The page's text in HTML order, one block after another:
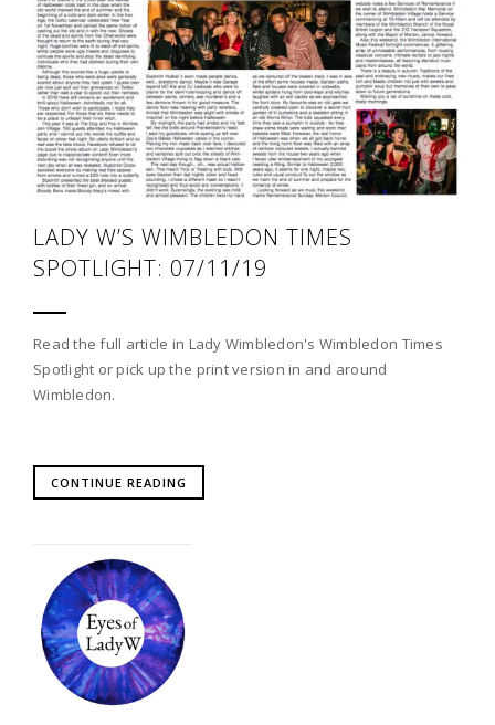
LADY W’S WIMBLEDON TIMES
SPOTLIGHT: 07/11/19
Read the full article in Lady Wimbledon's Wimbledon Times
Spotlight or pick up the print version in and around
Wimbledon.
CONTINUE READING